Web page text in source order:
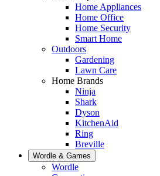
Home Appliances
Home Office
Home Security
Smart Home
Outdoors
Gardening
Lawn Care
Home Brands
Ninja
Shark
Dyson
KitchenAid
Ring
Breville
Wordle & Games
Wordle